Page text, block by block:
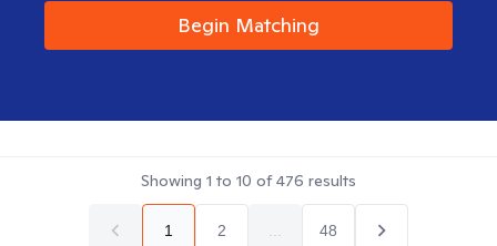
Begin Matching
Showing 1 to 10 of476 results
1 2 48